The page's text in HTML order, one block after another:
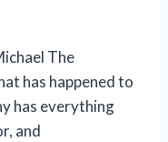
The
has happened to
has everything
and